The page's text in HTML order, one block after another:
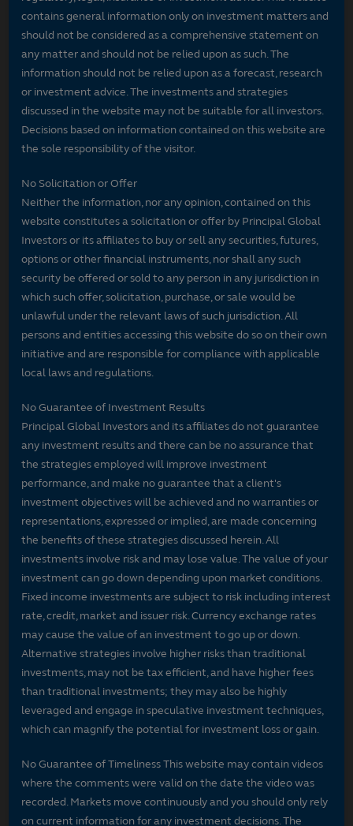
contains general information only on investment matters and
should not be considered as a comprehensive statement on
any matter and should not be relied upon as such. The
information should not be relied upon as a forecast, research
or investment advice. The investments and strategies
discussed in the website may not be suitable for all investors.
Decisions based on information contained on this website are
the sole responsibility of the visitor.
No Solicitation or Offer
Neither the information, nor any opinion, contained on this
website constitutes a solicitation or offer by Principal Global
Investors or its affiliates to buy or sell any securities, futures,
options or other financial instruments, nor shall any such
security be offered or sold to any person in any jurisdiction in
which such offer, solicitation, purchase, or sale would be
unlawful under the relevant laws of such jurisdiction. All
persons and entities accessing this website do so on their own
initiative and are responsible for compliance with applicable
local laws and regulations.
No Guarantee of Investment Results
Principal Global Investors and its affiliates do not guarantee
any investment results and there can be no assurance that
the strategies employed will improve investment
performance, and make no guarantee that a client's
investment objectives will be achieved and no warranties or
representations, expressed or implied, are made concerning
the benefits of these strategies discussed herein. All
investments involve risk and may lose value. The value of your
investment can go down depending upon market conditions.
Fixed income investments are subject to risk including interest
rate, credit, market and issuer risk. Currency exchange rates
may cause the value of an investment to go up or down.
Alternative strategies involve higher risks than traditional
investments, may not be tax efficient, and have higher fees
than traditional investments; they may also be highly
leveraged and engage in speculative investment techniques,
which can magnify the potential for investment loss or gain.
No Guarantee of Timeliness This website may contain videos
where the comments were valid on the date the video was
recorded. Markets move continuously and you should only rely
on current information for any investment decisions. The